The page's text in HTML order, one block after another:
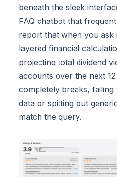
beneath the sleek
FAQ chatbot that
report that when you ask
layered financial
projecting total dividend
accounts over the next
completely breaks,
data or spitting out
match the query.